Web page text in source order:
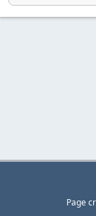
Page